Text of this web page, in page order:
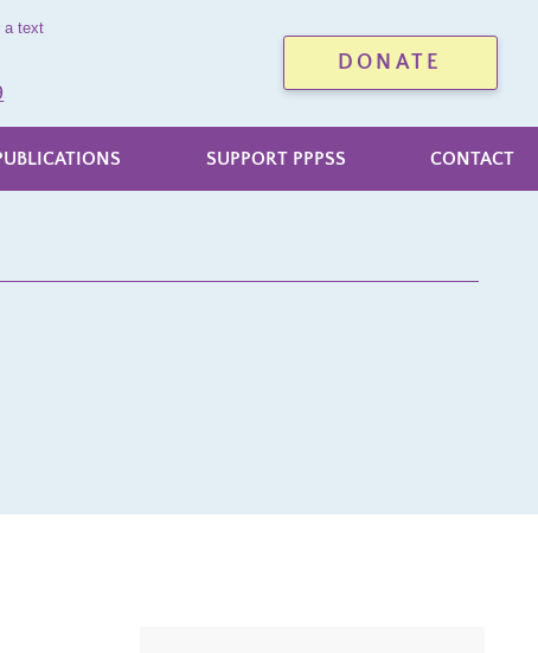
a text
DONATE
SUPPORT PPPSS CONTACT